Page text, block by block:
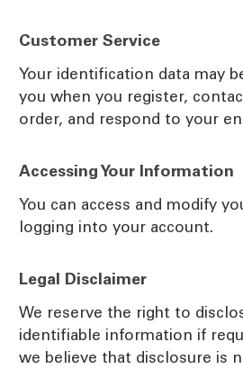
Customer Service
Your identification data may
you when you register,
order, and respond to your
Accessing Your Information
You can access and modify
logging into your account.
Legal Disclaimer
We reserve the right to
identifiable information if
we believe that disclosure is